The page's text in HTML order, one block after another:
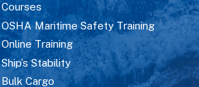
Courses
OSHA Maritime Safety Training
Online Training
Ship’s Stability
Bulk Cargo